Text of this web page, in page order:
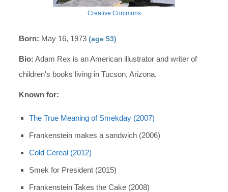
Creative Commons
Born: May 16, 1973(age 53)
Bio: Adam Rex is an American illustrator and writer of
children's books living in Tucson, Arizona.
Known for:
The True Meaning of Smekday (2007)
Frankenstein makes a sandwich (2006)
Cold Cereal (2012)
Smek for President (2015)
Frankenstein Takes the Cake (2008)